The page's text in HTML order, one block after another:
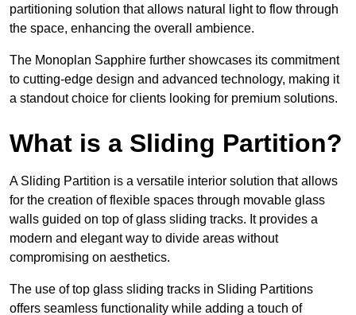
partitioning solution that allows natural light to flow through
the space, enhancing the overall ambience.
The Monoplan Sapphire further showcases its commitment
to cutting-edge design and advanced technology, making it
a standout choice for clients looking for premium solutions.
What is a Sliding Partition?
A Sliding Partition is a versatile interior solution that allows
for the creation of flexible spaces through movable glass
walls guided on top of glass sliding tracks. It provides a
modern and elegant way to divide areas without
compromising on aesthetics.
The use of top glass sliding tracks in Sliding Partitions
offers seamless functionality while adding a touch of